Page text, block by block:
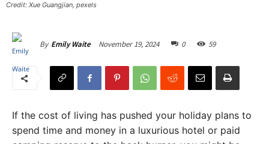
Credit: Xue Guangjian, pexels
By Emily Waite November 19, 2024 0 59
If the cost of living has pushed your holiday plans to
spend time and money in a luxurious hotel or paid